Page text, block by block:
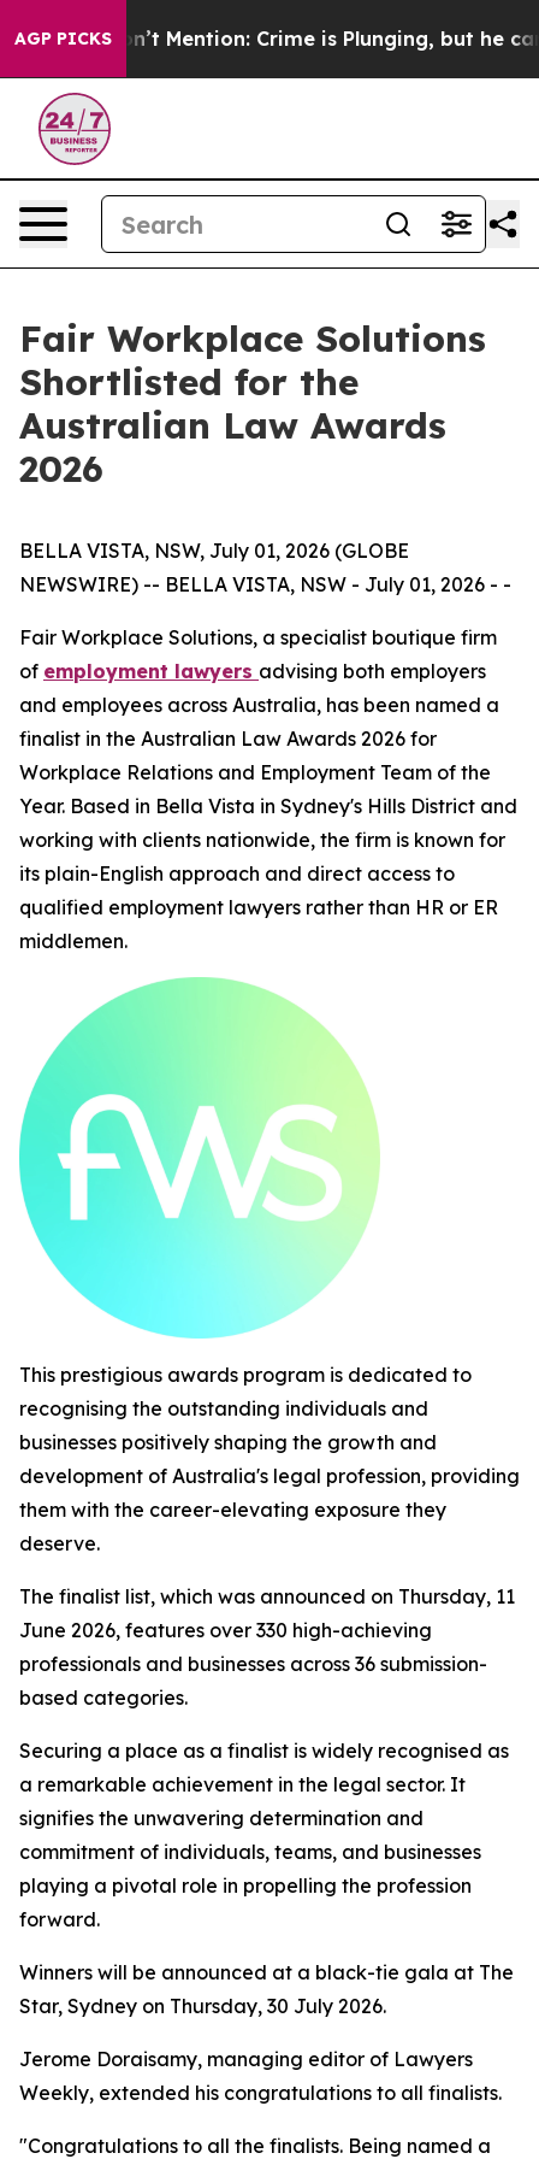
AGP PICKS
Won’t Mention: Crime is Plunging, but he can’t
Fair Workplace Solutions
Shortlisted for the
Australian Law Awards
2026
BELLA VISTA, NSW, July 01, 2026 (GLOBE
NEWSWIRE) -- BELLA VISTA, NSW - July 01, 2026 - -
Fair Workplace Solutions, a specialist boutique firm
of employment lawyers advising both employers
and employees across Australia, has been named a
finalist in the Australian Law Awards 2026 for
Workplace Relations and Employment Team of the
Year. Based in Bella Vista in Sydney's Hills District and
working with clients nationwide, the firm is known for
its plain-English approach and direct access to
qualified employment lawyers rather than HR or ER
middlemen.
This prestigious awards program is dedicated to
recognising the outstanding individuals and
businesses positively shaping the growth and
development of Australia's legal profession, providing
them with the career-elevating exposure they
deserve.
The finalist list, which was announced on Thursday, 11
June 2026, features over 330 high-achieving
professionals and businesses across 36 submission-
based categories.
Securing a place as a finalist is widely recognised as
a remarkable achievement in the legal sector. It
signifies the unwavering determination and
commitment of individuals, teams, and businesses
playing a pivotal role in propelling the profession
forward.
Winners will be announced at a black-tie gala at The
Star, Sydney on Thursday, 30 July 2026.
Jerome Doraisamy, managing editor of Lawyers
Weekly, extended his congratulations to all finalists.
"Congratulations to all the finalists. Being named a